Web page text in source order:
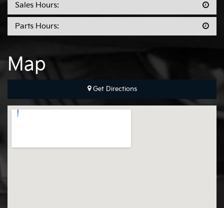
Sales Hours:
Parts Hours:
Map
Get Directions